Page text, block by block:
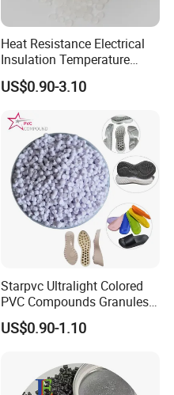
Heat Resistance Electrical
Insulation Temperature
Resistant Polypropylene PP
Plastic Polymer Granule
US$0.90-3.10
Starpvc Ultralight Colored
PVC Compounds Granules
Shore A55-A70 Hardness
1.16-1.4G/Cm Density Air
US$0.90-1.10